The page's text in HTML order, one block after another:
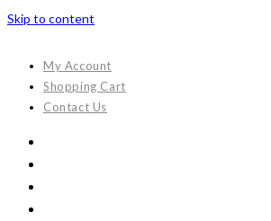
Skip to content
My Account
Shopping Cart
Contact Us